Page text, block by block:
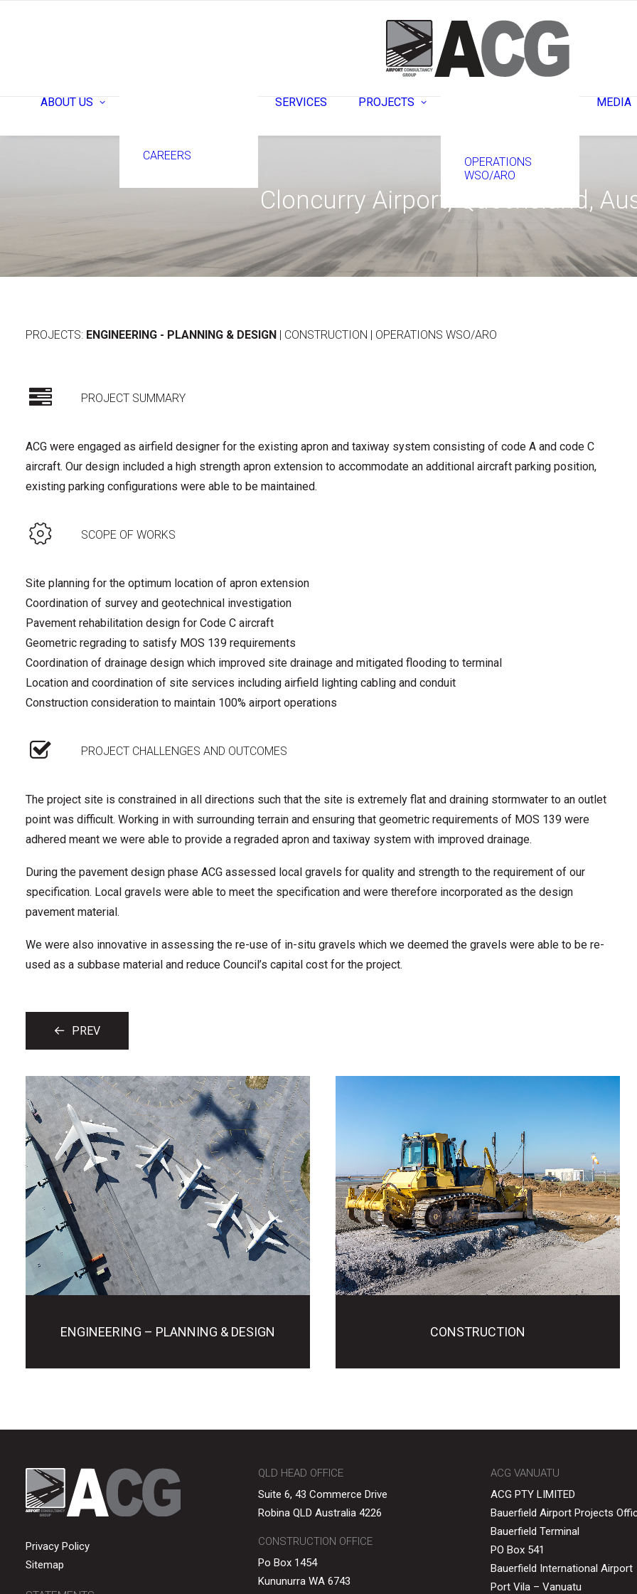
ABOUT US
CAREERS
SERVICES PROJECTS
ENGINEERING –
PLANNING &
OPERATIONS
WSO/ARO
MEDIA
Cloncurry Airport, Queensland,
PROJECTS: ENGINEERING - PLANNING & DESIGN | CONSTRUCTION | OPERATIONS WSO/ARO
PROJECT SUMMARY
ACG were engaged as airfield designer for the existing apron and taxiway system consisting of code A and code C
aircraft. Our design included a high strength apron extension to accommodate an additional aircraft parking position,
existing parking configurations were able to be maintained.
SCOPE OF WORKS
Site planning for the optimum location of apron extension
Coordination of survey and geotechnical investigation
Pavement rehabilitation design for Code C aircraft
Geometric regrading to satisfy MOS 139 requirements
Coordination of drainage design which improved site drainage and mitigated flooding to terminal
Location and coordination of site services including airfield lighting cabling and conduit
Construction consideration to maintain 100% airport operations
PROJECT CHALLENGES AND OUTCOMES
The project site is constrained in all directions such that the site is extremely flat and draining stormwater to an outlet
point was difficult. Working in with surrounding terrain and ensuring that geometric requirements of MOS 139 were
adhered meant we were able to provide a regraded apron and taxiway system with improved drainage.
During the pavement design phase ACG assessed local gravels for quality and strength to the requirement of our
specification. Local gravels were able to meet the specification and were therefore incorporated as the design
pavement material.
We were also innovative in assessing the re-use of in-situ gravels which we deemed the gravels were able to be re-
used as a subbase material and reduce Council’s capital cost for the project.
PREV
ENGINEERING – PLANNING & DESIGN CONSTRUCTION
Privacy Policy
Sitemap
QLD HEAD OFFICE
Suite 6, 43 Commerce Drive
Robina QLD Australia 4226
CONSTRUCTION OFFICE
Po Box 1454
Kununurra WA 6743
ACG VANUATU
ACG PTY LIMITED
Bauerfield Airport Projects
Bauerfield Terminal
PO Box 541
Bauerfield International Airport
Port Vila – Vanuatu